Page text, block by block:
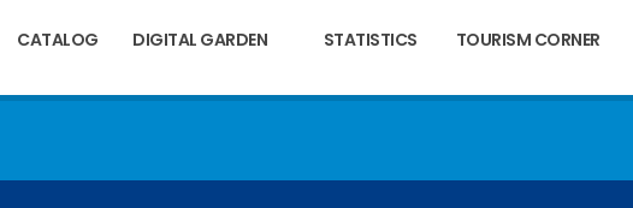
CATALOG DIGITAL GARDEN STATISTICS TOURISM CORNER